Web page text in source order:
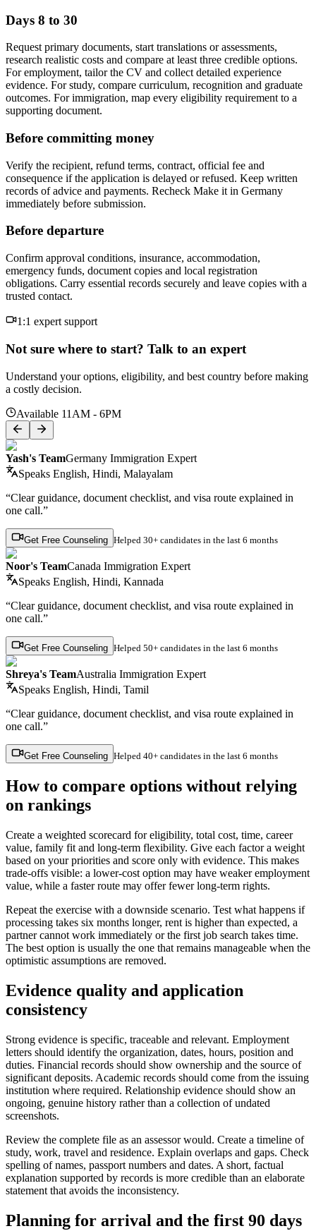
Days 8 to 30
Request primary documents, start translations or assessments,
research realistic costs and compare at least three credible options.
For employment, tailor the CV and collect detailed experience
evidence. For study, compare curriculum, recognition and graduate
outcomes. For immigration, map every eligibility requirement to a
supporting document.
Before committing money
Verify the recipient, refund terms, contract, official fee and
consequence if the application is delayed or refused. Keep written
records of advice and payments. Recheck Make it in Germany
immediately before submission.
Before departure
Confirm approval conditions, insurance, accommodation,
emergency funds, document copies and local registration
obligations. Carry essential records securely and leave copies with a
trusted contact.
1:1 expert support
Not sure where to start? Talk to an expert
Understand your options, eligibility, and best country before making
a costly decision.
Available 11AM - 6PM
Yash's TeamGermany Immigration Expert
Speaks English, Hindi, Malayalam
“Clear guidance, document checklist, and visa route explained in
one call.”
Get Free Counseling Helped 30+ candidates in the last 6 months
Noor's TeamCanada Immigration Expert
Speaks English, Hindi, Kannada
“Clear guidance, document checklist, and visa route explained in
one call.”
Get Free Counseling Helped 50+ candidates in the last 6 months
Shreya's TeamAustralia Immigration Expert
Speaks English, Hindi, Tamil
“Clear guidance, document checklist, and visa route explained in
one call.”
Get Free Counseling Helped 40+ candidates in the last 6 months
How to compare options without relying
on rankings
Create a weighted scorecard for eligibility, total cost, time, career
value, family fit and long-term flexibility. Give each factor a weight
based on your priorities and score only with evidence. This makes
trade-offs visible: a lower-cost option may have weaker employment
value, while a faster route may offer fewer long-term rights.
Repeat the exercise with a downside scenario. Test what happens if
processing takes six months longer, rent is higher than expected, a
partner cannot work immediately or the first job search takes time.
The best option is usually the one that remains manageable when the
optimistic assumptions are removed.
Evidence quality and application
consistency
Strong evidence is specific, traceable and relevant. Employment
letters should identify the organization, dates, hours, position and
duties. Financial records should show ownership and the source of
significant deposits. Academic records should come from the issuing
institution where required. Relationship evidence should show an
ongoing, genuine history rather than a collection of undated
screenshots.
Review the complete file as an assessor would. Create a timeline of
study, work, travel and residence. Explain overlaps and gaps. Check
spelling of names, passport numbers and dates. A short, factual
explanation supported by records is more credible than an elaborate
statement that avoids the inconsistency.
Planning for arrival and the first 90 days